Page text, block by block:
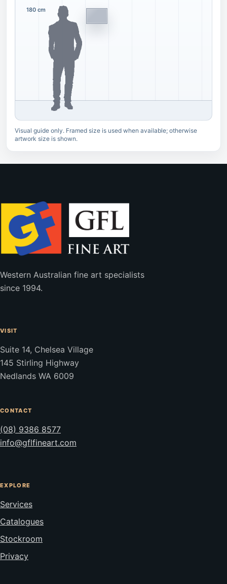
180 cm
Visual guide only. Framed size is used when available; otherwise
artwork size is shown.
Western Australian fine art specialists
since 1994.
VISIT
Suite 14, Chelsea Village
145 Stirling Highway
Nedlands WA 6009
CONTACT
(08) 9386 8577
info@gflfineart.com
EXPLORE
Services
Catalogues
Stockroom
Privacy